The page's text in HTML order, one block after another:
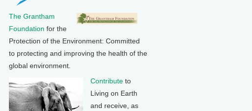
The Grantham
Foundation for the
Protection of the Environment: Committed
to protecting and improving the health of the
global environment.
Contribute to
Living on Earth
and receive, as